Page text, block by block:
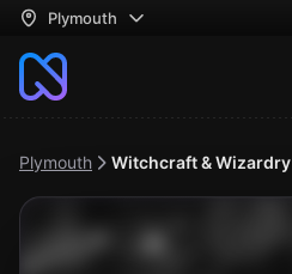
Plymouth
Plymouth Witchcraft & Wizardry